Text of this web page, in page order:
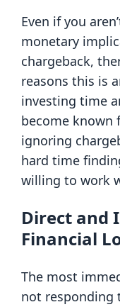
Even if you
monetary
chargeback,
reasons this is
investing time
become known
ignoring
hard time
willing to work
Direct and
Financial
The most
not responding